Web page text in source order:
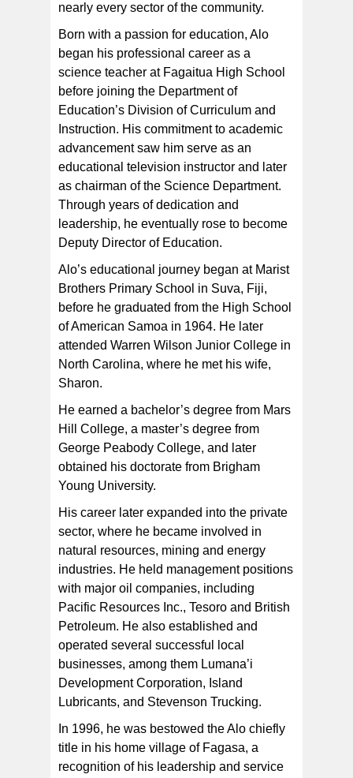
nearly every sector of the community.
Born with a passion for education, Alo
began his professional career as a
science teacher at Fagaitua High School
before joining the Department of
Education’s Division of Curriculum and
Instruction. His commitment to academic
advancement saw him serve as an
educational television instructor and later
as chairman of the Science Department.
Through years of dedication and
leadership, he eventually rose to become
Deputy Director of Education.
Alo’s educational journey began at Marist
Brothers Primary School in Suva, Fiji,
before he graduated from the High School
of American Samoa in 1964. He later
attended Warren Wilson Junior College in
North Carolina, where he met his wife,
Sharon.
He earned a bachelor’s degree from Mars
Hill College, a master’s degree from
George Peabody College, and later
obtained his doctorate from Brigham
Young University.
His career later expanded into the private
sector, where he became involved in
natural resources, mining and energy
industries. He held management positions
with major oil companies, including
Pacific Resources Inc., Tesoro and British
Petroleum. He also established and
operated several successful local
businesses, among them Lumana’i
Development Corporation, Island
Lubricants, and Stevenson Trucking.
In 1996, he was bestowed the Alo chiefly
title in his home village of Fagasa, a
recognition of his leadership and service